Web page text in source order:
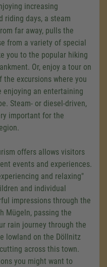
increasing
riding days, a steam
far away, pulls the
from a variety of special
you to the popular hiking
Or, enjoy a tour on
the excursions where you
enjoying an entertaining
Steam- or diesel-driven,
important for the
offers allows visitors
events and experiences.
and relaxing"
and individual
impressions through the
Mügeln, passing the
rain journey through the
lowland on the Döllnitz
across this town.
you might want to